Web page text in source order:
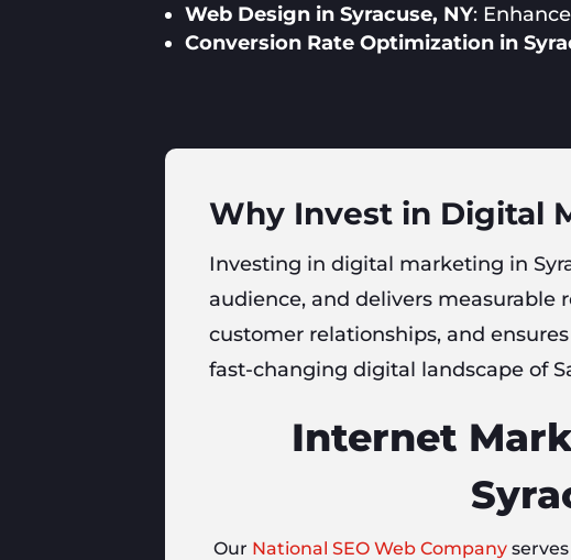
Web Design in Syracuse, NY:
Conversion Rate Optimization in
Why Invest in Digital
Investing in digital marketing in
audience, and delivers measurable
customer relationships, and
fast-changing digital landscape of
Internet
Our National SEO Web Company